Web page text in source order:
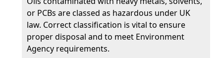
or PCBs are classed as hazardous under UK
law. Correct classification is vital to ensure
proper disposal and to meet Environment
Agency requirements.